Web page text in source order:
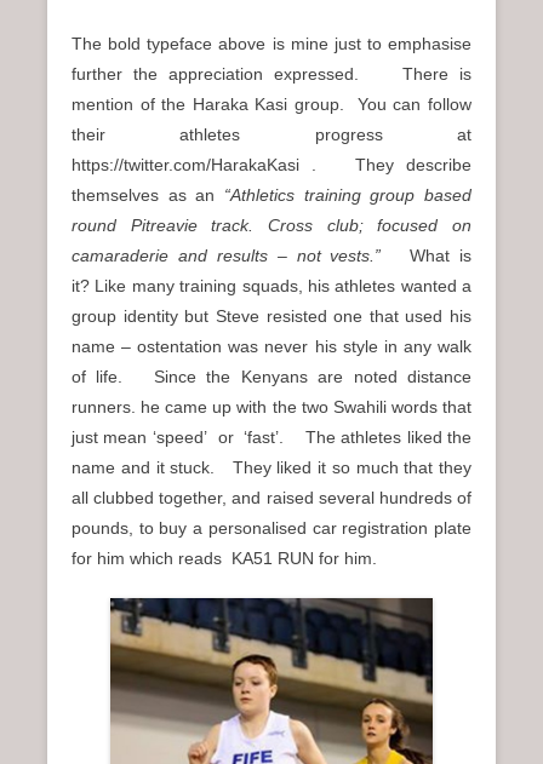
The bold typeface above is mine just to emphasise
further the appreciation expressed. There is
mention of the Haraka Kasi group. You can follow
their athletes progress at
https://twitter.com/HarakaKasi . They describe
themselves as an “Athletics training group based
round Pitreavie track. Cross club; focused on
camaraderie and results – not vests.”
What is
it? Like many training squads, his athletes wanted a
group identity but Steve resisted one that used his
name – ostentation was never his style in any walk
of life. Since the Kenyans are noted distance
runners. he came up with the two Swahili words that
just mean ‘speed’ or ‘fast’. The athletes liked the
name and it stuck. They liked it so much that they
all clubbed together, and raised several hundreds of
pounds, to buy a personalised car registration plate
for him which reads KA51 RUN for him.